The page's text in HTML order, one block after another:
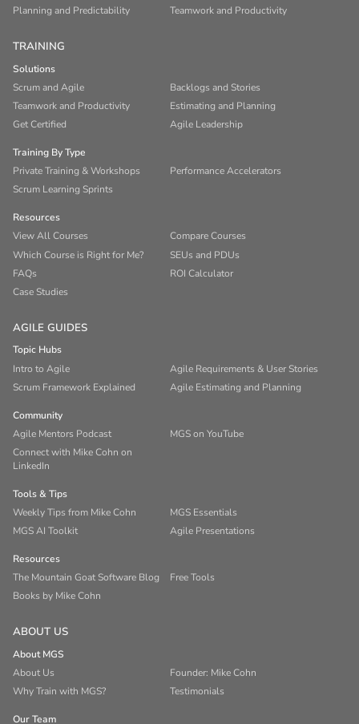
Planning and Predictability
Teamwork and Productivity
TRAINING
Solutions
Scrum and Agile
Backlogs and Stories
Teamwork and Productivity
Estimating and Planning
Get Certified
Agile Leadership
Training By Type
Private Training & Workshops
Performance Accelerators
Scrum Learning Sprints
Resources
View All Courses
Compare Courses
Which Course is Right for Me?
SEUs and PDUs
FAQs
ROI Calculator
Case Studies
AGILE GUIDES
Topic Hubs
Intro to Agile
Agile Requirements & User Stories
Scrum Framework Explained
Agile Estimating and Planning
Community
Agile Mentors Podcast
MGS on YouTube
Connect with Mike Cohn on
LinkedIn
Tools & Tips
Weekly Tips from Mike Cohn
MGS Essentials
MGS AI Toolkit
Agile Presentations
Resources
The Mountain Goat Software Blog
Free Tools
Books by Mike Cohn
ABOUT US
About MGS
About Us
Founder: Mike Cohn
Why Train with MGS?
Testimonials
Our Team